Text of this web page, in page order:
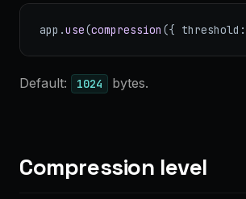
app.use(compression ({ threshold:
Default: 1024 bytes.
Compression level